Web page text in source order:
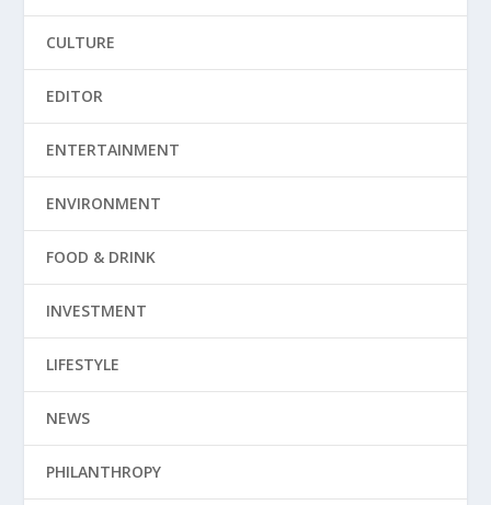
CULTURE
EDITOR
ENTERTAINMENT
ENVIRONMENT
FOOD & DRINK
INVESTMENT
LIFESTYLE
NEWS
PHILANTHROPY